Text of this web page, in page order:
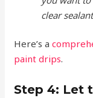
clear
Here’s a
paint drips.
Step 4: Let